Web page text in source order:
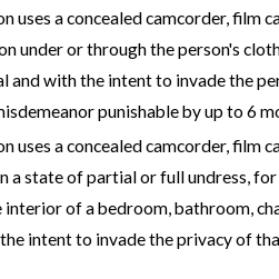
uses a concealed camcorder,
under or through the person's
and with the intent to invade the
punishable by up to 6
uses a concealed camcorder,
a state of partial or full undress,
interior of a bedroom, bathroom,
intent to invade the privacy of